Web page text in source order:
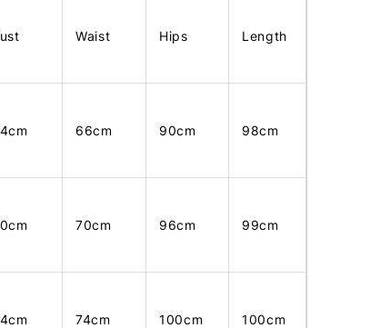
Waist Hips Length
66cm 90cm 98cm
70cm 96cm 99cm
74cm 100cm 100cm